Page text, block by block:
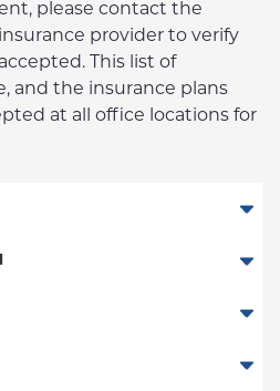
please contact the
provider to verify
This list of
and the insurance plans
at all office locations for